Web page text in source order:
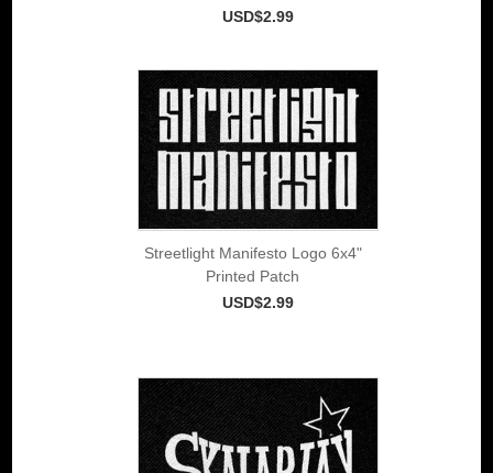
USD$2.99
Streetlight Manifesto Logo 6x4"
Printed Patch
USD$2.99